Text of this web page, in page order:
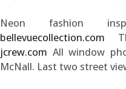
Neon fashion
bellevuecollection.com
jcrew.com All window
McNall. Last two street